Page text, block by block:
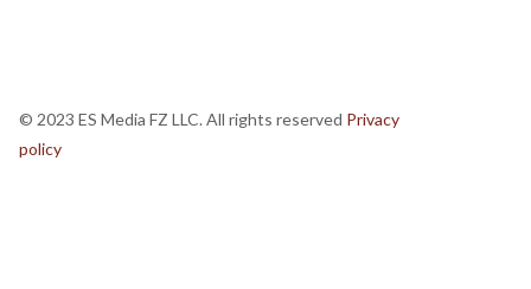
© 2023 ES Media FZ LLC. All rights reserved Privacy
policy